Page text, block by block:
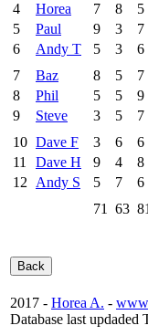
4
Horea 7 8 5
5 Paul 9 3 7
6
Andy T 5 3 6
7
Baz 8 5 7
8 Phil 5 5 9
9
Steve 3 5 7
10 Dave F 3 6 6
11 Dave H 9 4 8
12
Andy S 5 7 6
71
63 81
2017 - Horea A. -
Database last